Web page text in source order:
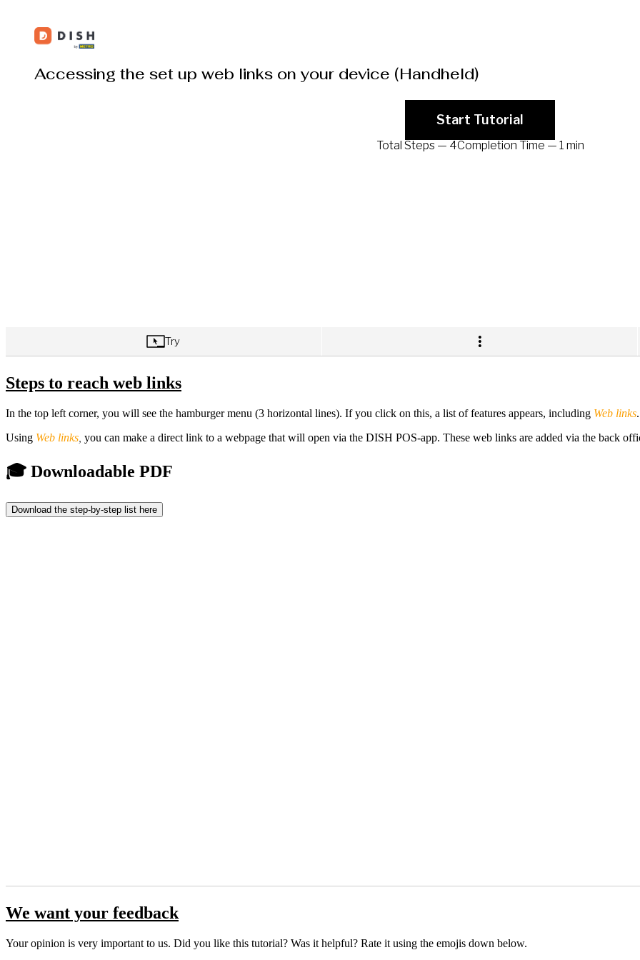
Steps to reach web links
In the top left corner, you will see the hamburger menu (3 horizontal lines). If you click on this, a list of features appears, including Web links.
Using Web links you can make a direct link to a webpage that will open via the DISH POS-app. These web links are added via the back
🎓 Downloadable PDF
Download the step-by-step list here
We want your feedback
Your opinion is very important to us. Did you like this tutorial? Was it helpful? Rate it using the emojis down below.